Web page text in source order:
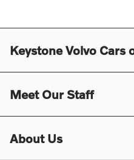
Keystone Volvo Cars
Meet Our Staff
About Us